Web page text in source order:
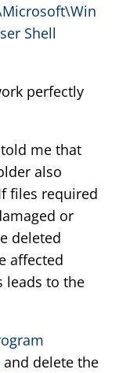
Shell
perfectly
me that
also
files required
or
deleted
affected
leads to the
and delete the